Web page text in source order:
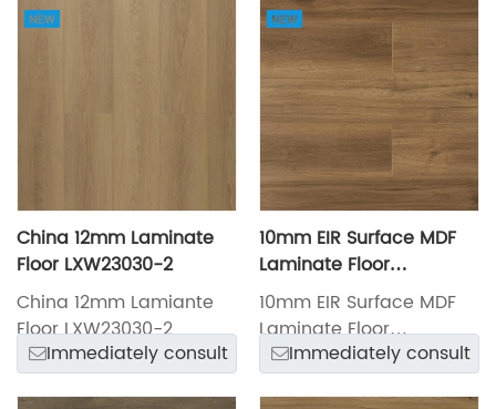
China 12mm Laminate
Floor LXW23030-2
China 12mm Lamiante
Floor LXW23030-2
Immediately consult
10mm EIR Surface MDF
Laminate Floor
LXW23027-5
10mm EIR Surface MDF
Laminate Floor
LXW23027-5
Immediately consult